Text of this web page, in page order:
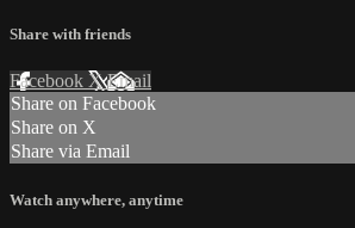
Share with friends
Facebook XEmail
Share on Facebook
Share on X
Share via Email
Watch anywhere, anytime